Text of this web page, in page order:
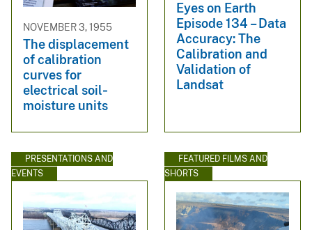
NOVEMBER 3, 1955
The displacement
of calibration
curves for
electrical soil‐
moisture units
Eyes on Earth
Episode 134 – Data
Accuracy: The
Calibration and
Validation of
Landsat
PRESENTATIONS AND
EVENTS
FEATURED FILMS AND
SHORTS